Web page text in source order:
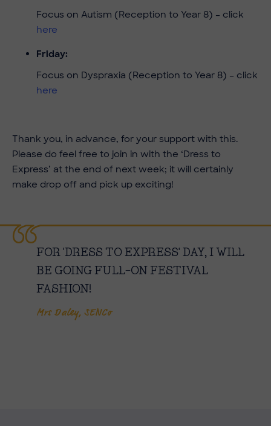
Focus on Autism (Reception to Year 8) – click
here
Friday:
Focus on Dyspraxia (Reception to Year 8) – click
here
Thank you, in advance, for your support with this.
Please do feel free to join in with the ‘Dress to
Express’ at the end of next week; it will certainly
make drop off and pick up exciting!
FOR 'DRESS TO EXPRESS' DAY, I WILL
BE GOING FULL-ON FESTIVAL
FASHION!
Mrs Daley, SENCo